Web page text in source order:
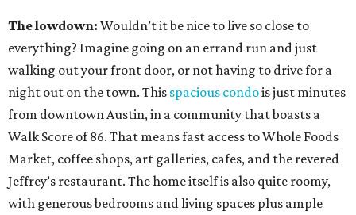
The lowdown: Wouldn’t it be nice to live so close to
everything? Imagine going on an errand run and just
walking out your front door, or not having to drive for a
night out on the town. This spacious condois just minutes
from downtown Austin, in a community that boasts a
Walk Score of 86. That means fast access to Whole Foods
Market, coffee shops, art galleries, cafes, and the revered
Jeffrey’s restaurant. The home itself is also quite roomy,
with generous bedrooms and living spaces plus ample